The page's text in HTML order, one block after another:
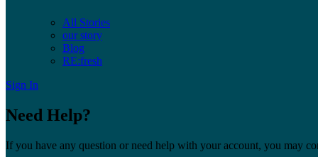
All Stories
our story
Blog
RE:fresh
Sign In
Need Help?
If you have any question or need help with your account, you may